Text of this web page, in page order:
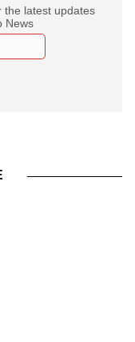
the latest updates
News